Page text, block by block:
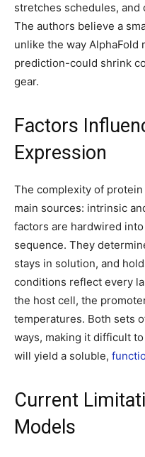
stretches schedules,
The authors believe a
unlike the way
prediction-could shrink
gear.
Factors
Expression
The complexity of
main sources: intrinsic
factors are hardwired
sequence. They
stays in solution, and
conditions reflect every
the host cell, the
temperatures. Both sets
ways, making it difficult
will yield a soluble,
Current
Models